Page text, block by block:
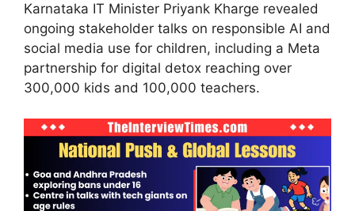
Karnataka IT Minister Priyank Kharge revealed
ongoing stakeholder talks on responsible AI and
social media use for children, including a Meta
partnership for digital detox reaching over
300,000 kids and 100,000 teachers.​